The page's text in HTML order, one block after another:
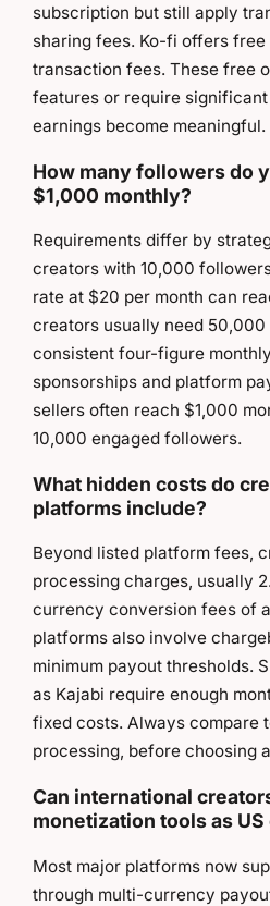
subscription but still apply
sharing fees. Ko-fi offers
transaction fees. These free
features or require
earnings become meaningful.
How many followers do
$1,000 monthly?
Requirements differ by
creators with 10,000
rate at $20 per month can
creators usually need
consistent four-figure
sponsorships and platform
sellers often reach $1,000
10,000 engaged followers.
What hidden costs do
platforms include?
Beyond listed platform fees,
processing charges, usually
currency conversion fees of
platforms also involve
minimum payout thresholds.
as Kajabi require enough
fixed costs. Always compare
processing, before choosing
Can international
monetization tools as
Most major platforms now
through multi-currency